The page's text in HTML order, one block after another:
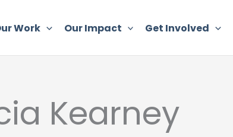
Work Our Impact Get Involved
Kearney